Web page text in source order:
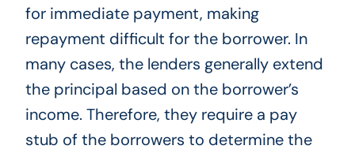
for immediate payment, making
repayment difficult for the borrower. In
many cases, the lenders generally extend
the principal based on the borrower’s
income. Therefore, they require a pay
stub of the borrowers to determine the